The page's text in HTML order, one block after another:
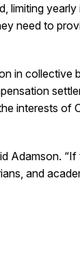
limiting
need to
in collective
interests of
Adamson.
and